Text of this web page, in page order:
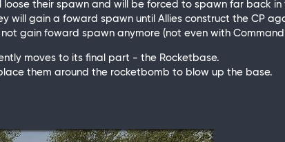
loose their spawn and will be forced to spawn far back in
will gain a foward spawn until Allies construct the CP
gain foward spawn anymore (not even with Command
moves to its final part - the Rocketbase.
them around the rocketbomb to blow up the base.